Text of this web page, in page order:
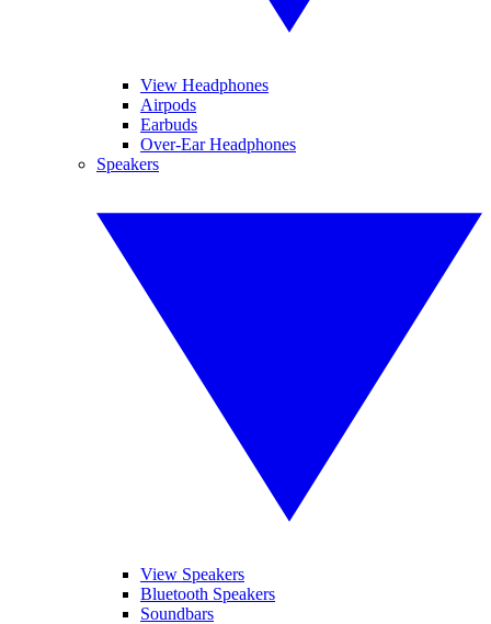
View Headphones
Airpods
Earbuds
Over-Ear Headphones
Speakers
View Speakers
Bluetooth Speakers
Soundbars